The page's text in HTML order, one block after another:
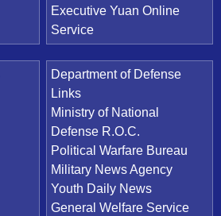
Executive Yuan Online
Service
Department of Defense
Links
Ministry of National
Defense R.O.C.
Political Warfare Bureau
Military News Agency
Youth Daily News
General Welfare Service